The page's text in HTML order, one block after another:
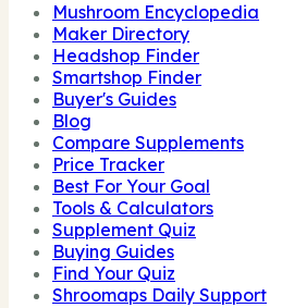
Mushroom Encyclopedia
Maker Directory
Headshop Finder
Smartshop Finder
Buyer's Guides
Blog
Compare Supplements
Price Tracker
Best For Your Goal
Tools & Calculators
Supplement Quiz
Buying Guides
Find Your Quiz
Shroomaps Daily Support